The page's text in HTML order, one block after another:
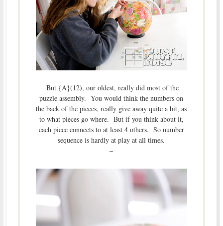
But {A}(12), our oldest, really did most of the
puzzle assembly. You would think the numbers on
the back of the pieces, really give away quite a bit, as
to what pieces go where. But if you think about it,
each piece connects to at least 4 others. So number
sequence is hardly at play at all times.
–